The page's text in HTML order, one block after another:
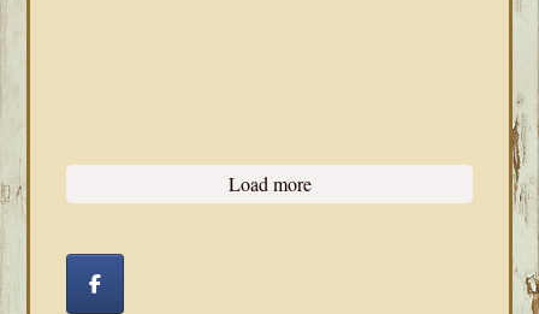
Load more